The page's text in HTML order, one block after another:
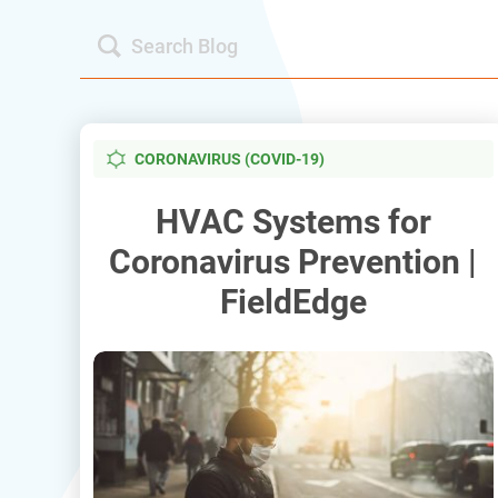
CORONAVIRUS (COVID-19)
HVAC Systems for
Coronavirus Prevention |
FieldEdge